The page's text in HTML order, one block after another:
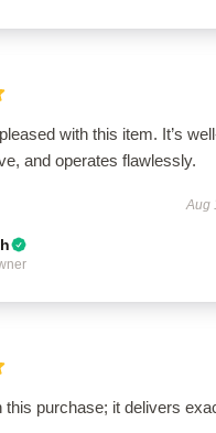
with this item. It’s
and operates flawlessly.
Aug
this purchase; it delivers